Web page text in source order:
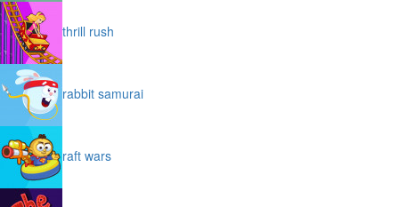
thrill rush
rabbit samurai
raft wars